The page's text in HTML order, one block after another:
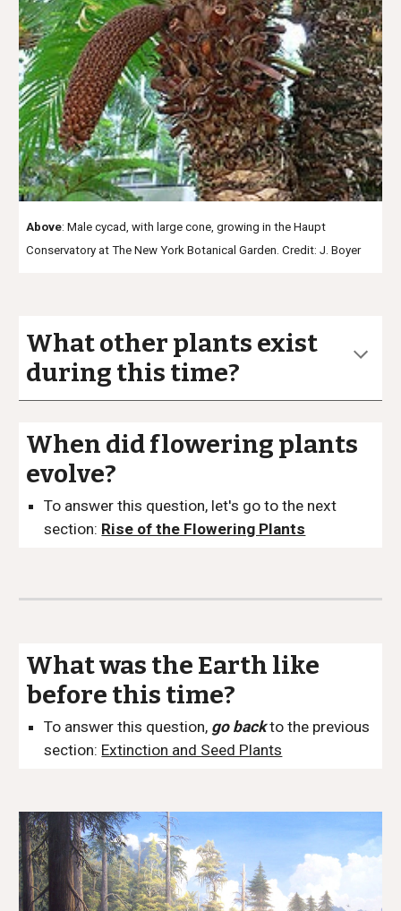
Above: Male cycad, with large cone, growing in the Haupt
Conservatory at The New York Botanical Garden. Credit: J. Boyer
What other plants exist
during this time?
When did flowering plants
evolve?
To answer this question, let's go to the next
section: Rise of the Flowering Plants
What was the Earth like
before this time?
To answer this question, go backto the previous
section: Extinction and Seed Plants